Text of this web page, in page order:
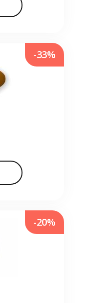
-33%
-20%